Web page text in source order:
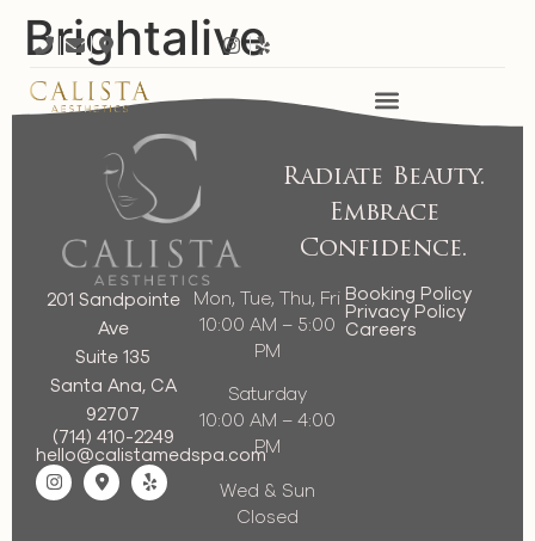
Brightalive
Radiate Beauty.
Embrace
Confidence.
201 Sandpointe
Ave
Suite 135
Santa Ana, CA
92707
(714) 410-2249
hello@calistamedspa.com
Mon, Tue, Thu, Fri
10:00 AM – 5:00
PM
Saturday
10:00 AM – 4:00
PM
Wed & Sun
Closed
Booking Policy
Privacy Policy
Careers